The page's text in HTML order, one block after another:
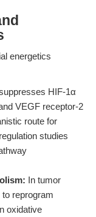
energetics
HIF-1α
VEGF receptor-2
route for
studies
In tumor
reprogram
oxidative